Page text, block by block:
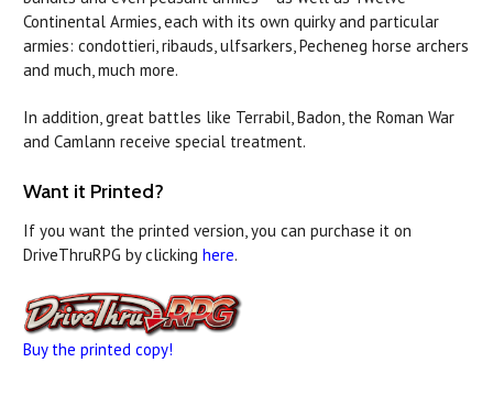
Continental Armies, each with its own quirky and particular
armies: condottieri, ribauds, ulfsarkers, Pecheneg horse archers
and much, much more.
In addition, great battles like Terrabil, Badon, the Roman War
and Camlann receive special treatment.
Want it Printed?
If you want the printed version, you can purchase it on
DriveThruRPG by clicking here.
Buy the printed copy!